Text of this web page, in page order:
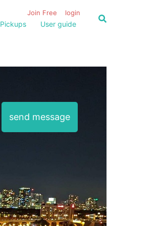
Join Free login
Pickups User guide
send message